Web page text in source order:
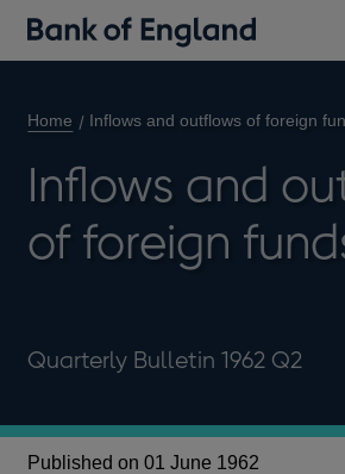
Home Inflows and outflows of foreign
Inflows and
of foreign
Quarterly Bulletin 1962 Q2
Published on 01 June 1962